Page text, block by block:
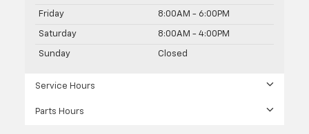
Friday 8:00AM - 6:00PM
Saturday 8:00AM - 4:00PM
Sunday Closed
Service Hours
Parts Hours